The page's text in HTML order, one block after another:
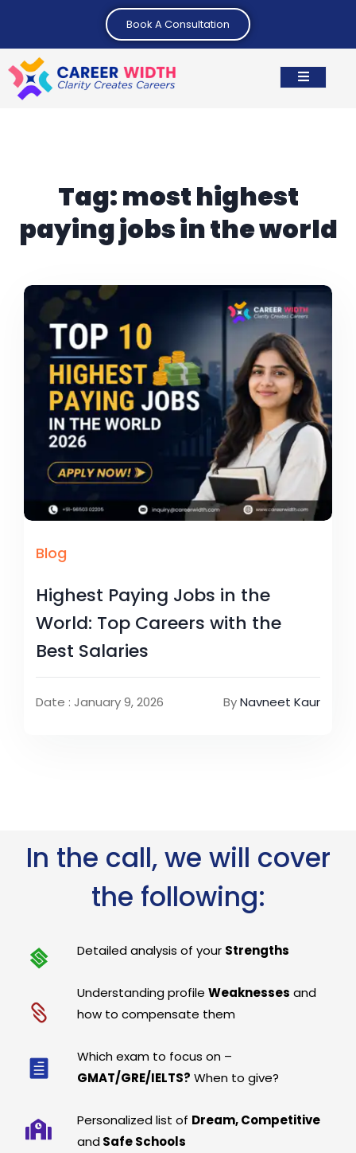
Book A Consultation
Tag:most highest
paying jobs in the world
Blog
Highest Paying Jobs in the
World: Top Careers with the
Best Salaries
Date : January 9, 2026 ByNavneet Kaur
In the call, we will cover
the following:
Detailed analysis of your Strengths
Understanding profileWeaknesses and
how to compensate them
Which exam to focus on –
GMAT/GRE/IELTS? When to give?
Personalized list of Dream, Competitive
and Safe Schools